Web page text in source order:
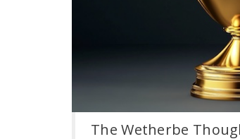
The Wetherbe